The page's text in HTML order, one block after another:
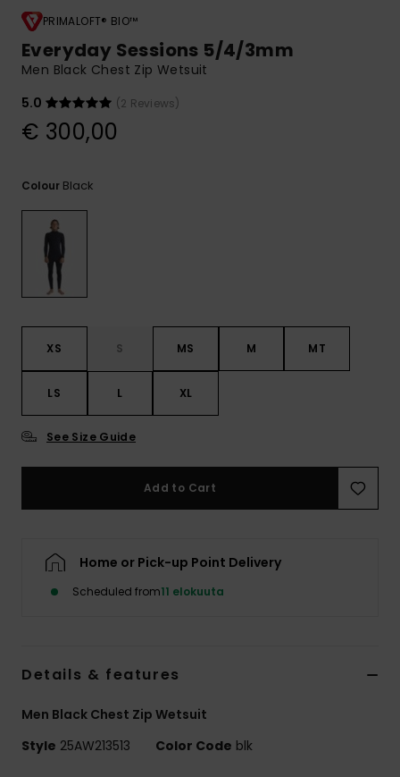
questions and
access our
PRIMALOFT® BIO™
Everyday Sessions 5/4/3mm
Men Black Chest Zip Wetsuit
5.0
(2 Reviews)
€ 300,00
Colour Black
XS S MS M MT
LS L XL
See Size Guide
Add to Cart
Home or Pick-up Point Delivery
Scheduled from11 elokuuta
Details & features
Men Black Chest Zip Wetsuit
Style 25AW213513 Color Code blk